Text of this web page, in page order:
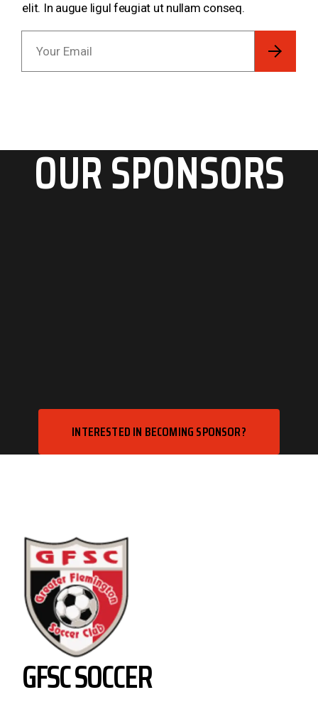
elit. In augue ligul feugiat ut nullam conseq.
OUR SPONSORS
INTERESTED IN BECOMING SPONSOR?
GFSC SOCCER